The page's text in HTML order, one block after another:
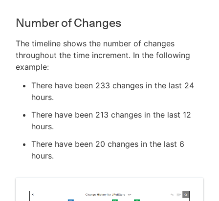
Number of Changes
The timeline shows the number of changes
throughout the time increment. In the following
example:
There have been 233 changes in the last 24
hours.
There have been 213 changes in the last 12
hours.
There have been 20 changes in the last 6
hours.